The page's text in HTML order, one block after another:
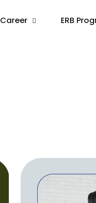
Career ERB